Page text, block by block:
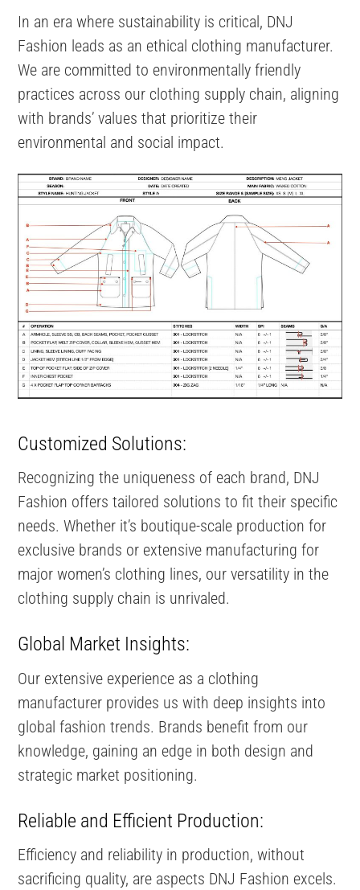
In an era where sustainability is critical, DNJ
Fashion leads as an ethical clothing manufacturer.
We are committed to environmentally friendly
practices across our clothing supply chain, aligning
with brands’ values that prioritize their
environmental and social impact.
Customized Solutions:
Recognizing the uniqueness of each brand, DNJ
Fashion offers tailored solutions to fit their specific
needs. Whether it’s boutique-scale production for
exclusive brands or extensive manufacturing for
major women’s clothing lines, our versatility in the
clothing supply chain is unrivaled.
Global Market Insights:
Our extensive experience as a clothing
manufacturer provides us with deep insights into
global fashion trends. Brands benefit from our
knowledge, gaining an edge in both design and
strategic market positioning.
Reliable and Efficient Production:
Efficiency and reliability in production, without
sacrificing quality, are aspects DNJ Fashion excels.